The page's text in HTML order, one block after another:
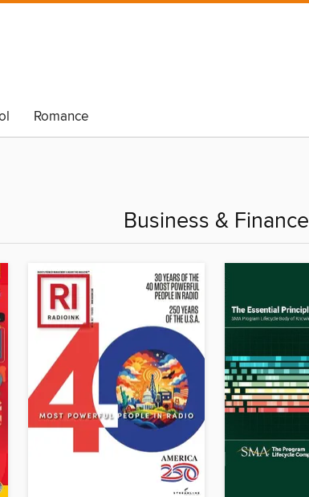
Romance
Business & Finance